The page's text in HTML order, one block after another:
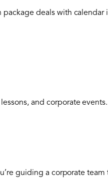
deals with calendar
and corporate events.
guiding a corporate